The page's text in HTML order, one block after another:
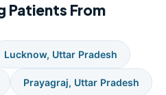
Patients From
Lucknow, Uttar Pradesh
Prayagraj, Uttar Pradesh